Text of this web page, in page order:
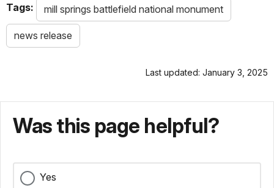
Tags: mill springs battlefield national monument
news release
Last updated: January 3, 2025
Was this page helpful?
Yes